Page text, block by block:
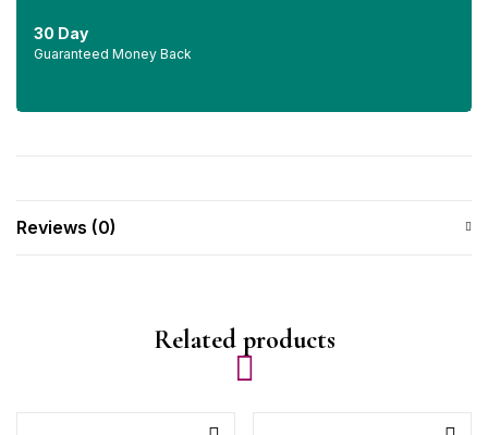
30 Day
Guaranteed Money Back
Reviews (0)
Related products